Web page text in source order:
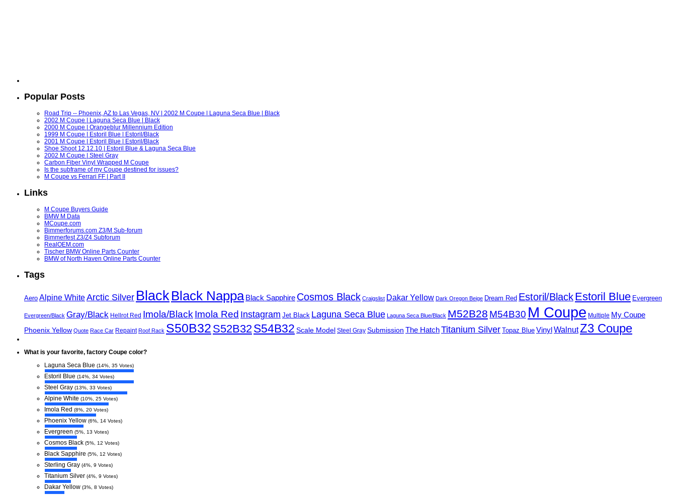
Popular Posts
Road Trip -- Phoenix, AZ to Las Vegas, NV | 2002 M Coupe | Laguna Seca Blue | Black
2002 M Coupe | Laguna Seca Blue | Black
2000 M Coupe | Orangeblur Millennium Edition
1999 M Coupe | Estoril Blue | Estoril/Black
2001 M Coupe | Estoril Blue | Estoril/Black
Shoe Shoot 12.12.10 | Estoril Blue & Laguna Seca Blue
2002 M Coupe | Steel Gray
Carbon Fiber Vinyl Wrapped M Coupe
Is the subframe of my Coupe destined for issues?
M Coupe vs Ferrari FF | Part II
Links
M Coupe Buyers Guide
BMW M Data
MCoupe.com
Bimmerforums.com Z3/M Sub-forum
Bimmerfest Z3/Z4 Subforum
RealOEM.com
Tischer BMW Online Parts Counter
BMW of North Haven Online Parts Counter
Tags
Aero Alpine WhiteArctic Silver Black Black Nappa Black Sapphire Cosmos Black Craigslist Dakar Yellow Dark Oregon Beige Dream Red Estoril/BlackEstoril Blue Evergreen
Evergreen/Black Gray/Black Hellrot Red Imola/Black Imola Red Instagram Jet Black Laguna Seca Blue Laguna Seca Blue/Black M52B28 M54B30 M Coupe Multiple My Coupe
Phoenix Yellow Quote Race Car Repaint Roof Rack S50B32 S52B32S54B32 Scale Model Steel Gray Submission The HatchTitanium Silver Topaz Blue Vinyl WalnutZ3 Coupe
What is your favorite, factory Coupe color?
Laguna Seca Blue (14%, 35 Votes)
Estoril Blue (14%, 34 Votes)
Steel Gray (13%, 33 Votes)
Alpine White (10%, 25 Votes)
Imola Red (8%, 20 Votes)
Phoenix Yellow (6%, 14 Votes)
Evergreen (5%, 13 Votes)
Cosmos Black (5%, 12 Votes)
Black Sapphire (5%, 12 Votes)
Sterling Gray (4%, 9 Votes)
Titanium Silver (4%, 9 Votes)
Dakar Yellow (3%, 8 Votes)